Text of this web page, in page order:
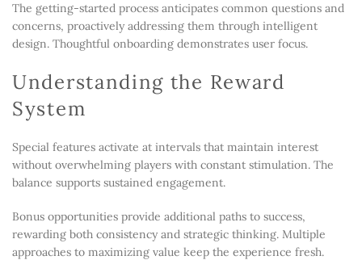
The getting-started process anticipates common questions and
concerns, proactively addressing them through intelligent
design. Thoughtful onboarding demonstrates user focus.
Understanding the Reward
System
Special features activate at intervals that maintain interest
without overwhelming players with constant stimulation. The
balance supports sustained engagement.
Bonus opportunities provide additional paths to success,
rewarding both consistency and strategic thinking. Multiple
approaches to maximizing value keep the experience fresh.